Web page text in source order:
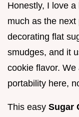
Honestly, I love
much as the next
decorating flat
smudges, and it
cookie flavor.
portability here,
This easy Sugar